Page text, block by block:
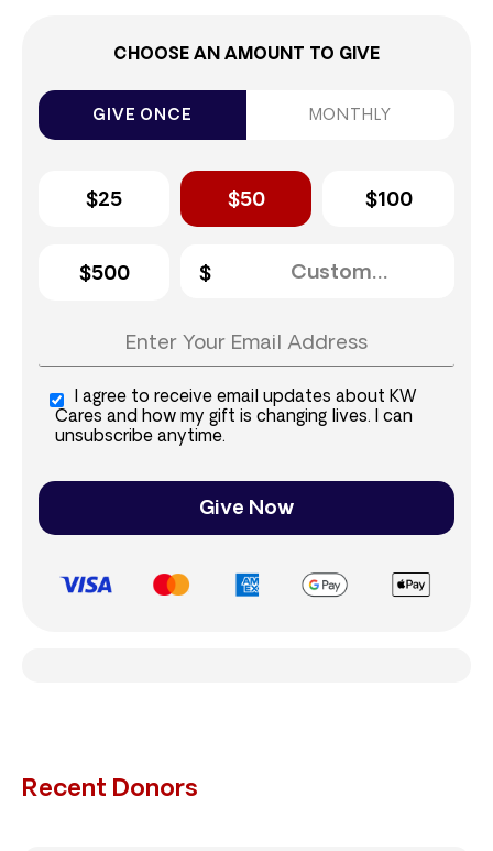
CHOOSE AN AMOUNT TO GIVE
GIVE ONCE MONTHLY
$25 $50 $100
$500
I agree to receive email updates about KW
Cares and how my gift is changing lives. I can
unsubscribe anytime.
Give Now
Recent Donors